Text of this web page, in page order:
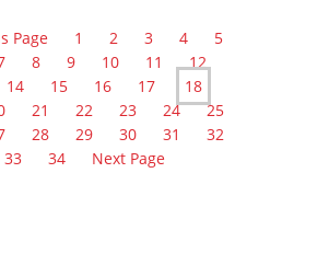
Page 1 2 3 4
5
8 9 10 11
12
14 15 16 17
18
21 22 23 24
25
28 29 30 31
32
33
34 Next Page